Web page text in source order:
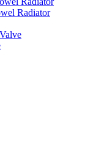
Radiator